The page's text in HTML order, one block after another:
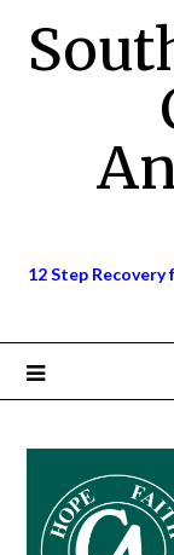
content
12 Step